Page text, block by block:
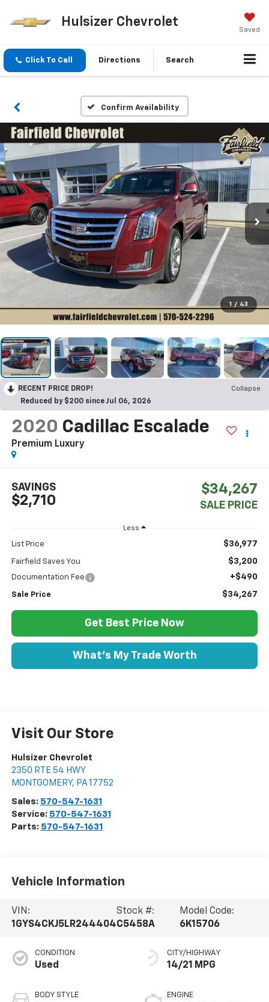
Hulsizer Chevrolet
Saved
Click To Call Directions Search
Confirm Availability
1 / 43
RECENT PRICE DROP!
Collapse
Reduced by $200 since Jul 06, 2026
2020 Cadillac Escalade
Premium Luxury
$2,710
SAVINGS $34,267
SALE PRICE
Less
List Price $36,977
Fairfield Saves You $3,200
Documentation Fee +$490
Sale Price $34,267
Get Best Price Now
What's My Trade Worth
Visit Our Store
Hulsizer Chevrolet
2350 RTE 54 HWY
MONTGOMERY, PA 17752
Sales: 570-547-1631
Service: 570-547-1631
Parts: 570-547-1631
Vehicle Information
VIN:
1GYS4CKJ5LR244404
Stock #:
C5458A
Model Code:
6K15706
CONDITION
Used
BODY STYLE
CITY/HIGHWAY
14/21 MPG
ENGINE